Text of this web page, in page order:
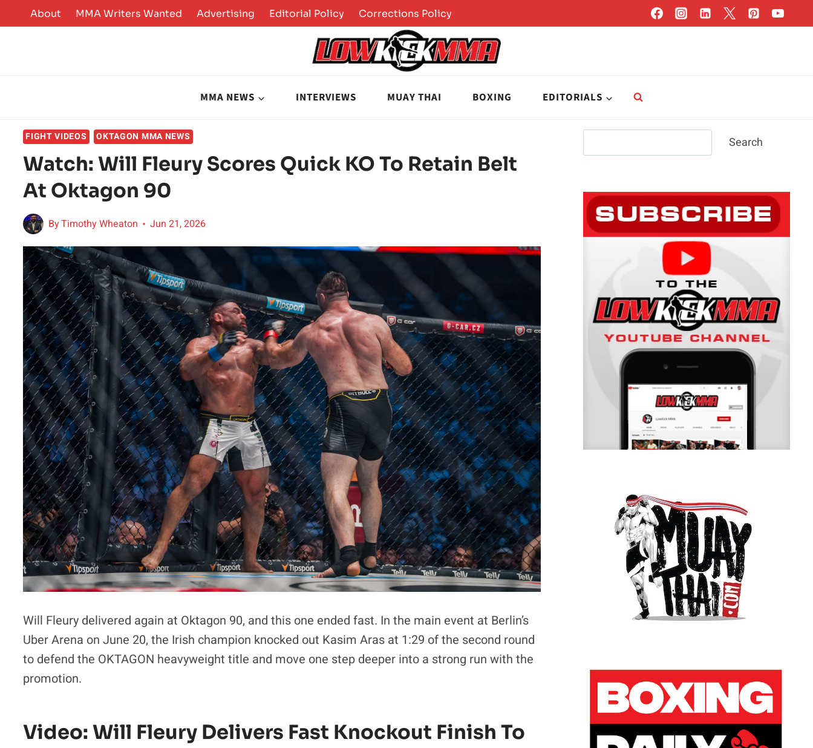
to
About MMA Writers Wanted Advertising Editorial Policy Corrections Policy
MMA NEWS INTERVIEWS MUAY THAI BOXING EDITORIALS
FIGHT VIDEOS OKTAGON MMA NEWS
Watch: Will Fleury Scores Quick KO To Retain Belt
At Oktagon 90
ByTimothy Wheaton Jun 21, 2026
Will Fleury delivered again at Oktagon 90, and this one ended fast. In the main event at Berlin’s
Uber Arena on June 20, the Irish champion knocked out Kasim Aras at 1:29 of the second round
to defend the OKTAGON heavyweight title and move one step deeper into a strong run with the
promotion.
Video: Will Fleury Delivers Fast Knockout Finish To
Search